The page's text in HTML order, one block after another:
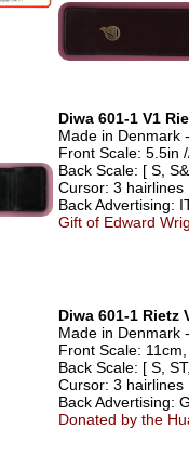
Diwa 601-1 V1
Made in Denmark
Front Scale: 5.5in
Back Scale: [ S,
Cursor: 3 hairlines
Back Advertising:
Gift of Edward
Diwa 601-1 Rietz
Made in Denmark
Front Scale:
Back Scale: [ S,
Cursor: 3 hairlines
Back Advertising:
Donated by the